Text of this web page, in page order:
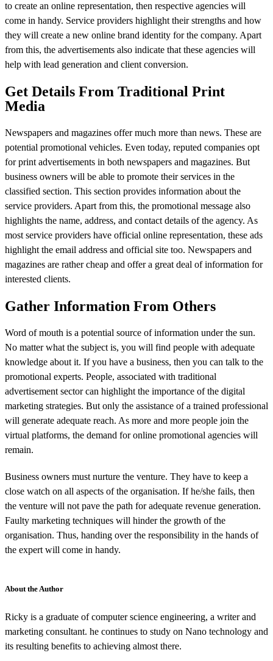
to create an online representation, then respective agencies will
come in handy. Service providers highlight their strengths and how
they will create a new online brand identity for the company. Apart
from this, the advertisements also indicate that these agencies will
help with lead generation and client conversion.
Get Details From Traditional Print
Media
Newspapers and magazines offer much more than news. These are
potential promotional vehicles. Even today, reputed companies opt
for print advertisements in both newspapers and magazines. But
business owners will be able to promote their services in the
classified section. This section provides information about the
service providers. Apart from this, the promotional message also
highlights the name, address, and contact details of the agency. As
most service providers have official online representation, these ads
highlight the email address and official site too. Newspapers and
magazines are rather cheap and offer a great deal of information for
interested clients.
Gather Information From Others
Word of mouth is a potential source of information under the sun.
No matter what the subject is, you will find people with adequate
knowledge about it. If you have a business, then you can talk to the
promotional experts. People, associated with traditional
advertisement sector can highlight the importance of the digital
marketing strategies. But only the assistance of a trained professional
will generate adequate reach. As more and more people join the
virtual platforms, the demand for online promotional agencies will
remain.
Business owners must nurture the venture. They have to keep a
close watch on all aspects of the organisation. If he/she fails, then
the venture will not pave the path for adequate revenue generation.
Faulty marketing techniques will hinder the growth of the
organisation. Thus, handing over the responsibility in the hands of
the expert will come in handy.
About the Author
Ricky is a graduate of computer science engineering, a writer and
marketing consultant. he continues to study on Nano technology and
its resulting benefits to achieving almost there.